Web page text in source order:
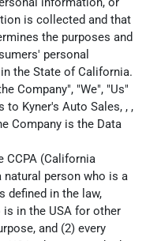
is collected and that
the purposes and
personal
the State of California.
Company", "We", "Us"
to Kyner's Auto Sales, , ,
Company is the Data
CCPA (California
natural person who is a
defined in the law,
is in the USA for other
and (2) every